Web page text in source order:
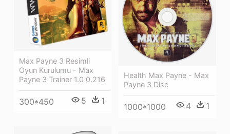
Max Payne 3 Resimli
Oyun Kurulumu - Max
Payne 3 Trainer 1.0 0.216
300*450 5 1
Health Max Payne - Max
Payne 3 Disc
1000*1000 4 1